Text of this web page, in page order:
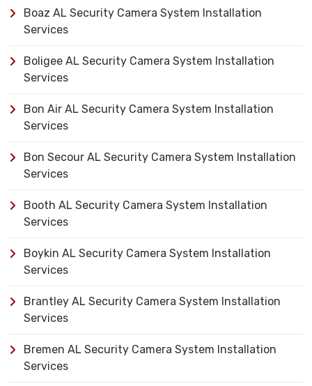
Boaz AL Security Camera System Installation
Services
Boligee AL Security Camera System Installation
Services
Bon Air AL Security Camera System Installation
Services
Bon Secour AL Security Camera System Installation
Services
Booth AL Security Camera System Installation
Services
Boykin AL Security Camera System Installation
Services
Brantley AL Security Camera System Installation
Services
Bremen AL Security Camera System Installation
Services